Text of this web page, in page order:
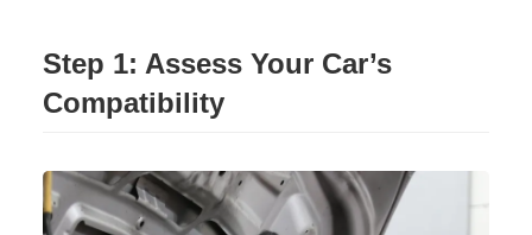
Step 1: Assess Your Car’s
Compatibility